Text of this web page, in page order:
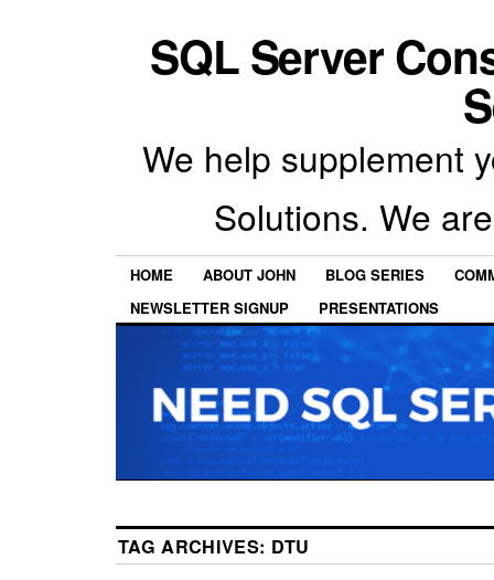
SQL Server
We help supplement
Solutions. We
HOME ABOUT JOHN BLOG SERIES
NEWSLETTER SIGNUP
PRESENTATIONS
TAG ARCHIVES: DTU